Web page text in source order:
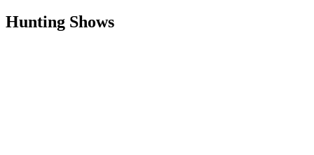
Hunting Shows